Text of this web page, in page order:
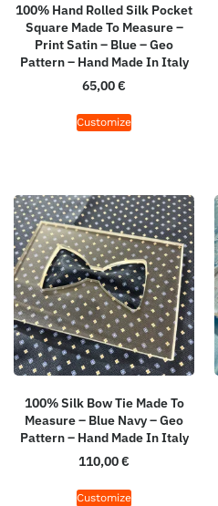
100% Hand Rolled Silk Pocket
Square Made To Measure –
Print Satin – Blue – Geo
Pattern – Hand Made In Italy
65,00€
Customize
100% Silk Bow Tie Made To
Measure – Blue Navy – Geo
Pattern – Hand Made In Italy
110,00€
Customize